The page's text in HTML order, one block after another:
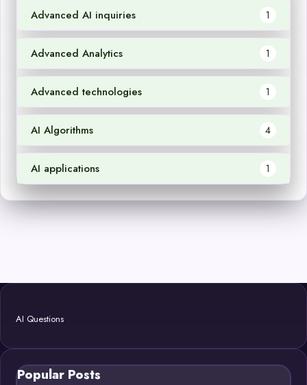
Advanced AI inquiries 1
Advanced Analytics 1
Advanced technologies 1
AI Algorithms 4
AI applications 1
AI Questions
Popular Posts